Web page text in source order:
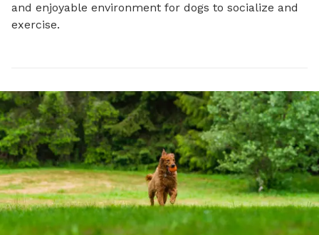
and enjoyable environment for dogs to socialize and
exercise.